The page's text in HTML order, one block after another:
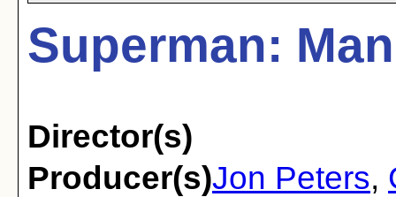
Superman:
Director(s)
Producer(s)Jon Peters,